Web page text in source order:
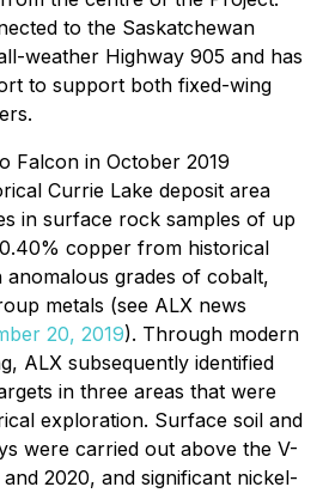
to the Saskatchewan
weather Highway 905 and has
to support both fixed-wing
Falcon in October 2019
Currie Lake deposit area
in surface rock samples of up
copper from historical
grades of cobalt,
metals (see ALX news
20, 2019). Through modern
ALX subsequently identified
in three areas that were
exploration. Surface soil and
were carried out above the V-
2020, and significant nickel-